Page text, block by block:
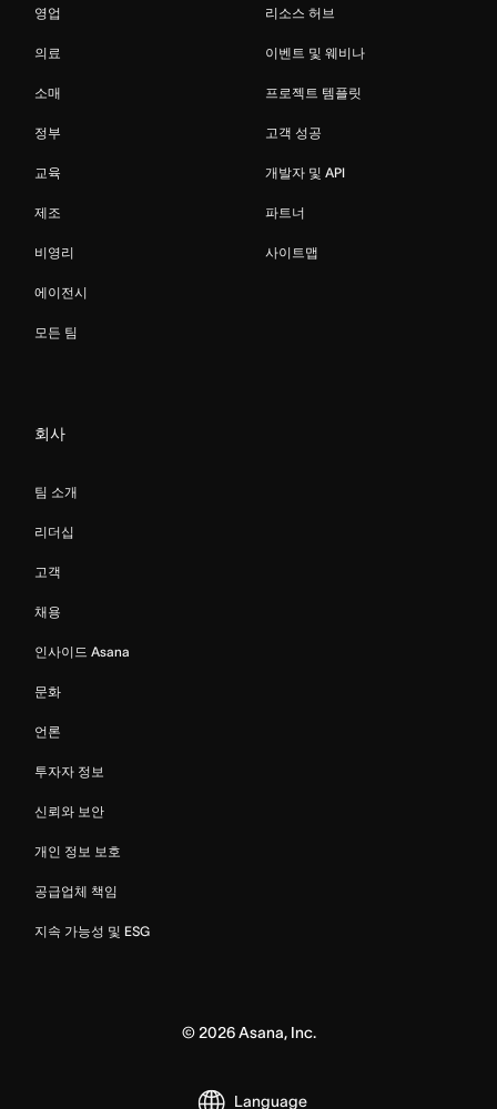
영업
의료
소매
정부
교육
제조
비영리
에이전시
모든 팀
리소스 허브
이벤트 및 웨비나
프로젝트 템플릿
고객 성공
개발자 및 API
파트너
사이트맵
회사
팀 소개
리더십
고객
채용
인사이드 Asana
문화
언론
투자자 정보
신뢰와 보안
개인 정보 보호
공급업체 책임
지속 가능성 및 ESG
© 2026Asana, Inc.
Language